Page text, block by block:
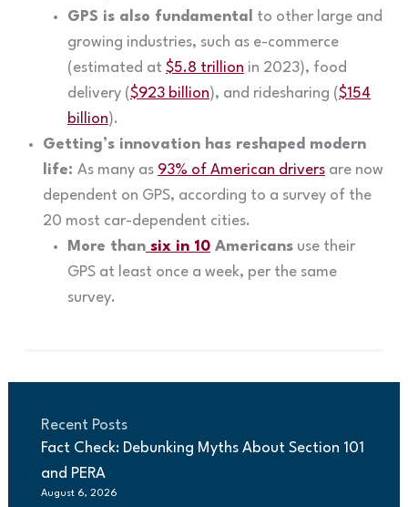
GPS is also fundamental
to other large and
growing industries, such as e-commerce
(estimated at $5.8 trillion in 2023), food
delivery ($923 billion), and ridesharing ($154
billion).
Getting’s innovation has reshaped modern
life: As many as 93% of American driversare now
dependent on GPS, according to a survey of the
20 most car-dependent cities.
More thansix in 10Americansuse their
GPS at least once a week, per the same
survey.
Recent Posts
Fact Check: Debunking Myths About Section 101
and PERA
August 6, 2026